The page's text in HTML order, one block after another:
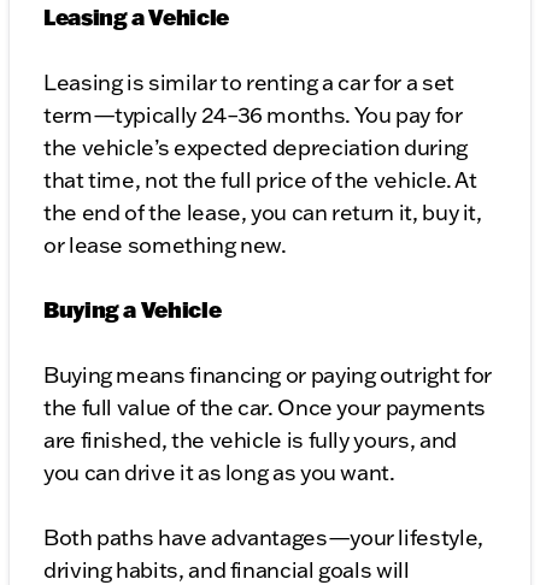
Leasing a Vehicle
Leasing is similar to renting a car for a set
term—typically 24–36 months. You pay for
the vehicle’s expected depreciation during
that time, not the full price of the vehicle. At
the end of the lease, you can return it, buy it,
or lease something new.
Buying a Vehicle
Buying means financing or paying outright for
the full value of the car. Once your payments
are finished, the vehicle is fully yours, and
you can drive it as long as you want.
Both paths have advantages—your lifestyle,
driving habits, and financial goals will